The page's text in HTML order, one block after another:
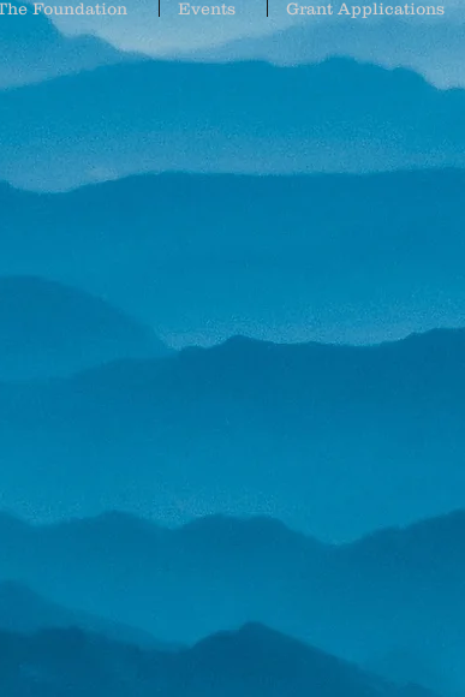
Foundation Events Grant Applications